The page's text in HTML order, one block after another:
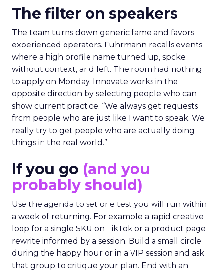
The filter on speakers
The team turns down generic fame and favors
experienced operators. Fuhrmann recalls events
where a high profile name turned up, spoke
without context, and left. The room had nothing
to apply on Monday. Innovate works in the
opposite direction by selecting people who can
show current practice. “We always get requests
from people who are just like I want to speak. We
really try to get people who are actually doing
things in the real world.”
If you go (and you
probably should)
Use the agenda to set one test you will run within
a week of returning. For example a rapid creative
loop for a single SKU on TikTok or a product page
rewrite informed by a session. Build a small circle
during the happy hour or in a VIP session and ask
that group to critique your plan. End with an